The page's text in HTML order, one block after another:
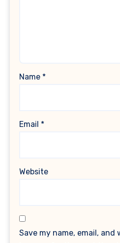
Name *
Email *
Website
Save my name, email, and